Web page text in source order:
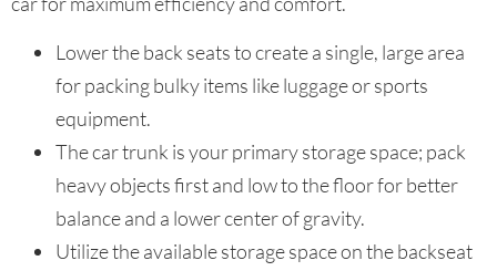
Lower the back seats to create a single, large area
for packing bulky items like luggage or sports
equipment.
The car trunk is your primary storage space; pack
heavy objects first and low to the floor for better
balance and a lower center of gravity.
Utilize the available storage space on the backseat